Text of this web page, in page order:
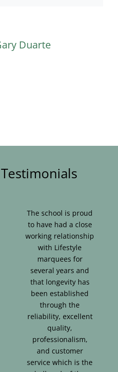
Duarte
The school is proud
to have had a close
working relationship
with Lifestyle
marquees for
several years and
that longevity has
been established
through the
reliability, excellent
quality,
professionalism,
and customer
service which is the